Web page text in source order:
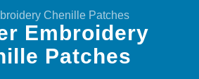
Chenille Patches
Embroidery
Patches